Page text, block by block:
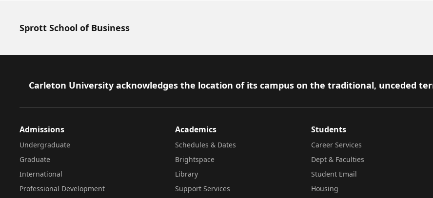
Sprott School of Business
Footer
Carleton University acknowledges the location of its campus on the traditional, unceded
Admissions
Undergraduate
Graduate
International
Professional Development
Academics
Schedules & Dates
Brightspace
Library
Support Services
Students
Career Services
Dept & Faculties
Student Email
Housing